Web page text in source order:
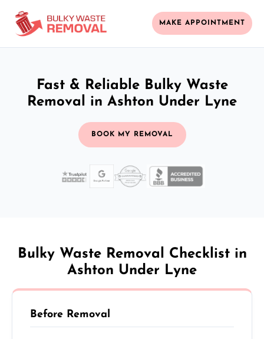
MAKE APPOINTMENT
Fast & Reliable Bulky Waste
Removal in Ashton Under Lyne
BOOK MY REMOVAL
Bulky Waste Removal Checklist in
Ashton Under Lyne
Before Removal